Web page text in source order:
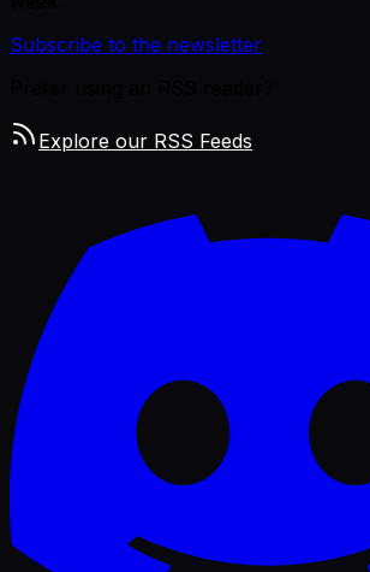
Subscribe to the newsletter
Explore our RSS Feeds